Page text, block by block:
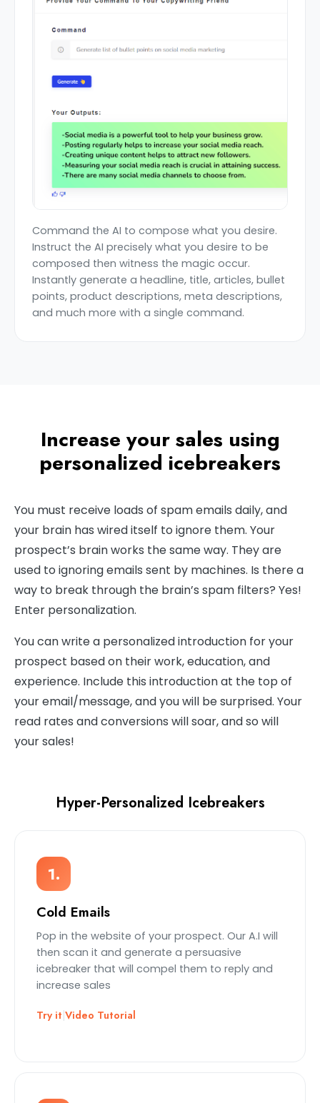
Command the AI to compose what you desire.
Instruct the AI precisely what you desire to be
composed then witness the magic occur.
Instantly generate a headline, title, articles, bullet
points, product descriptions, meta descriptions,
and much more with a single command.
Increase your sales using
personalized icebreakers
You must receive loads of spam emails daily, and
your brain has wired itself to ignore them. Your
prospect’s brain works the same way. They are
used to ignoring emails sent by machines. Is there a
way to break through the brain’s spam filters? Yes!
Enter personalization.
You can write a personalized introduction for your
prospect based on their work, education, and
experience. Include this introduction at the top of
your email/message, and you will be surprised. Your
read rates and conversions will soar, and so will
your sales!
Hyper-Personalized Icebreakers
1.
Cold Emails
Pop in the website of your prospect. Our A.I will
then scan it and generate a persuasive
icebreaker that will compel them to reply and
increase sales
Try it|Video Tutorial